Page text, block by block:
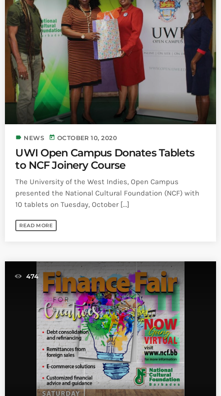
label NEWS today OCTOBER 10, 2020
UWI Open Campus Donates Tablets
to NCF Joinery Course
The University of the West Indies, Open Campus
presented the National Cultural Foundation (NCF) with
10 tablets on Tuesday, October [...]
READ MORE
474